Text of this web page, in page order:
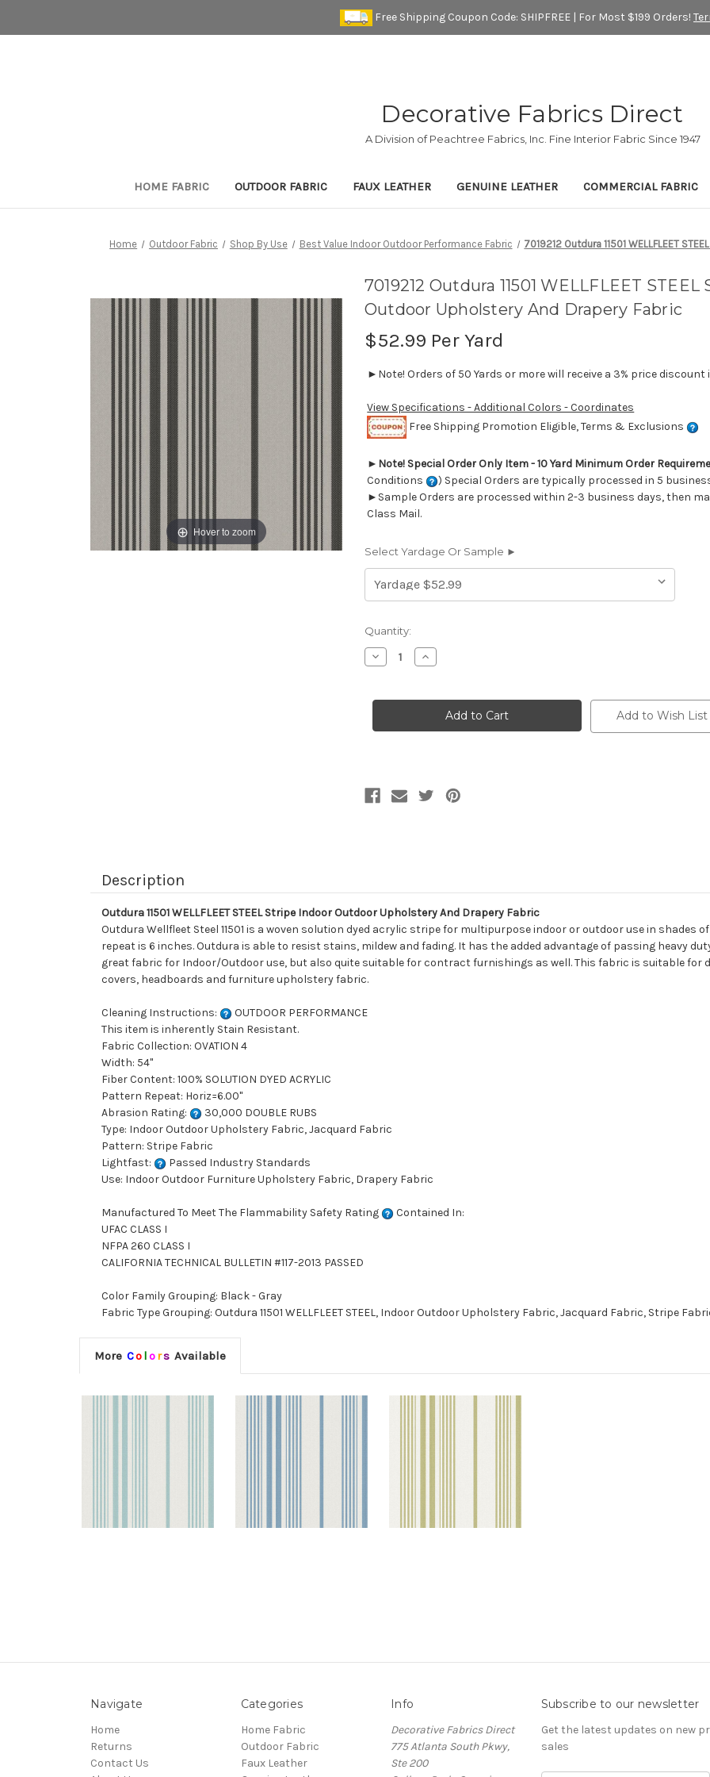
Free Shipping Coupon Code: SHIPFREE | For Most $199 Orders!
Decorative Fabrics Direct
A Division of Peachtree Fabrics, Inc. Fine Interior Fabric Since 1947
HOME FABRIC OUTDOOR FABRIC FAUX LEATHER GENUINE LEATHER COMMERCIAL FABRIC
Home Outdoor Fabric Shop By Use Best Value Indoor Outdoor Performance Fabric 7019212 Outdura 11501 WELLFLEET
Hover to zoom
7019212 Outdura 11501 WELLFLEET
Outdoor Upholstery And Drapery Fabric
$52.99 Per Yard
►Note! Orders of 50 Yards or more will receive a 3% price discount
View Specifications - Additional Colors - Coordinates
Free Shipping Promotion Eligible, Terms & Exclusions
► Note! Special Order Only Item - 10 Yard Minimum Order
Conditions
) Special Orders are typically processed in 5
►Sample Orders are processed within 2-3 business days, then
Class Mail.
Select Yardage Or Sample ►
Current
Stock:
Quantity:
Decrease
Quantity
Outdura
STEEL
And
Drapery
Increase
Quantity
Outdura
WELLFLEET
STEEL
And
Drapery
Add to Wish List
Description
Outdura 11501 WELLFLEET STEEL Stripe Indoor Outdoor Upholstery And Drapery Fabric
Outdura Wellfleet Steel 11501 is a woven solution dyed acrylic stripe for multipurpose indoor or outdoor use in shades
repeat is 6 inches. Outdura is able to resist stains, mildew and fading. It has the added advantage of passing heavy
great fabric for Indoor/Outdoor use, but also quite suitable for contract furnishings as well. This fabric is suitable for
covers, headboards and furniture upholstery fabric.
Cleaning Instructions:
OUTDOOR PERFORMANCE
This item is inherently Stain Resistant.
Fabric Collection: OVATION 4
Width: 54"
Fiber Content: 100% SOLUTION DYED ACRYLIC
Pattern Repeat: Horiz=6.00"
Abrasion Rating:
30,000 DOUBLE RUBS
Type: Indoor Outdoor Upholstery Fabric, Jacquard Fabric
Pattern: Stripe Fabric
Lightfast:
Passed Industry Standards
Use: Indoor Outdoor Furniture Upholstery Fabric, Drapery Fabric
Manufactured To Meet The Flammability Safety Rating
Contained In:
UFAC CLASS I
NFPA 260 CLASS I
CALIFORNIA TECHNICAL BULLETIN #117-2013 PASSED
Color Family Grouping: Black - Gray
Fabric Type Grouping: Outdura 11501 WELLFLEET STEEL, Indoor Outdoor Upholstery Fabric, Jacquard Fabric, Stripe
More Colors Available
Navigate
Home
Returns
Contact Us
Categories
Home Fabric
Outdoor Fabric
Faux Leather
Info
Decorative Fabrics Direct
775 Atlanta South Pkwy,
Ste 200
Subscribe to our newsletter
Get the latest updates on new
sales